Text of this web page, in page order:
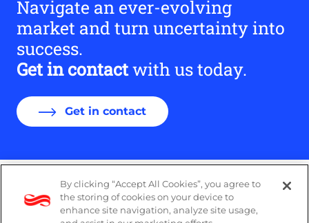
Navigate an ever-evolving
market and turn uncertainty into
success.
Get in contactwith us today.
Get in contact
Legal
By clicking “Accept All Cookies”, you agree to
the storing of cookies on your device to
enhance site navigation, analyze site usage,